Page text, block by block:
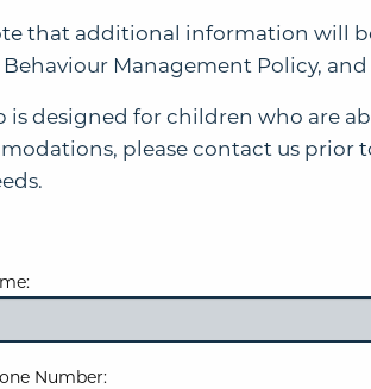
that additional information will
Management Policy,
is designed for children who are
please contact us prior
Number: